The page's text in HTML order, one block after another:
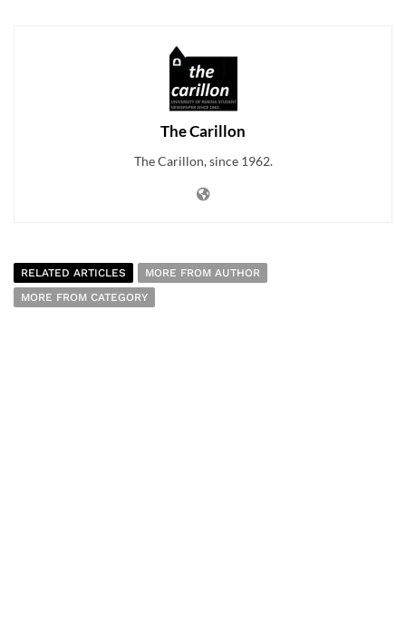
The Carillon
The Carillon, since 1962.
RELATED ARTICLES
MORE FROM AUTHOR
MORE FROM CATEGORY